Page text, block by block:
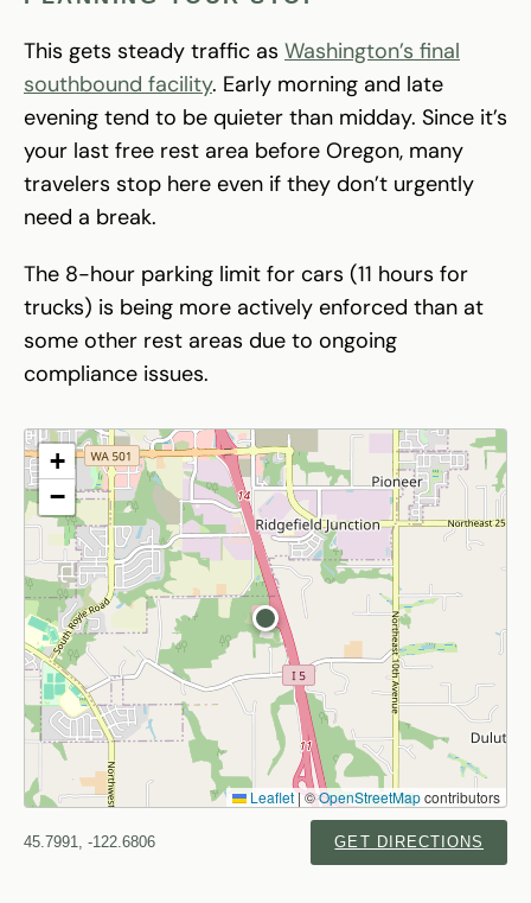
This gets steady traffic as Washington’s final
southbound facility. Early morning and late
evening tend to be quieter than midday. Since it’s
your last free rest area before Oregon, many
travelers stop here even if they don’t urgently
need a break.
The 8-hour parking limit for cars (11 hours for
trucks) is being more actively enforced than at
some other rest areas due to ongoing
compliance issues.
+
−
Leaflet|©OpenStreetMapcontributors
45.7991, -122.6806 GET DIRECTIONS